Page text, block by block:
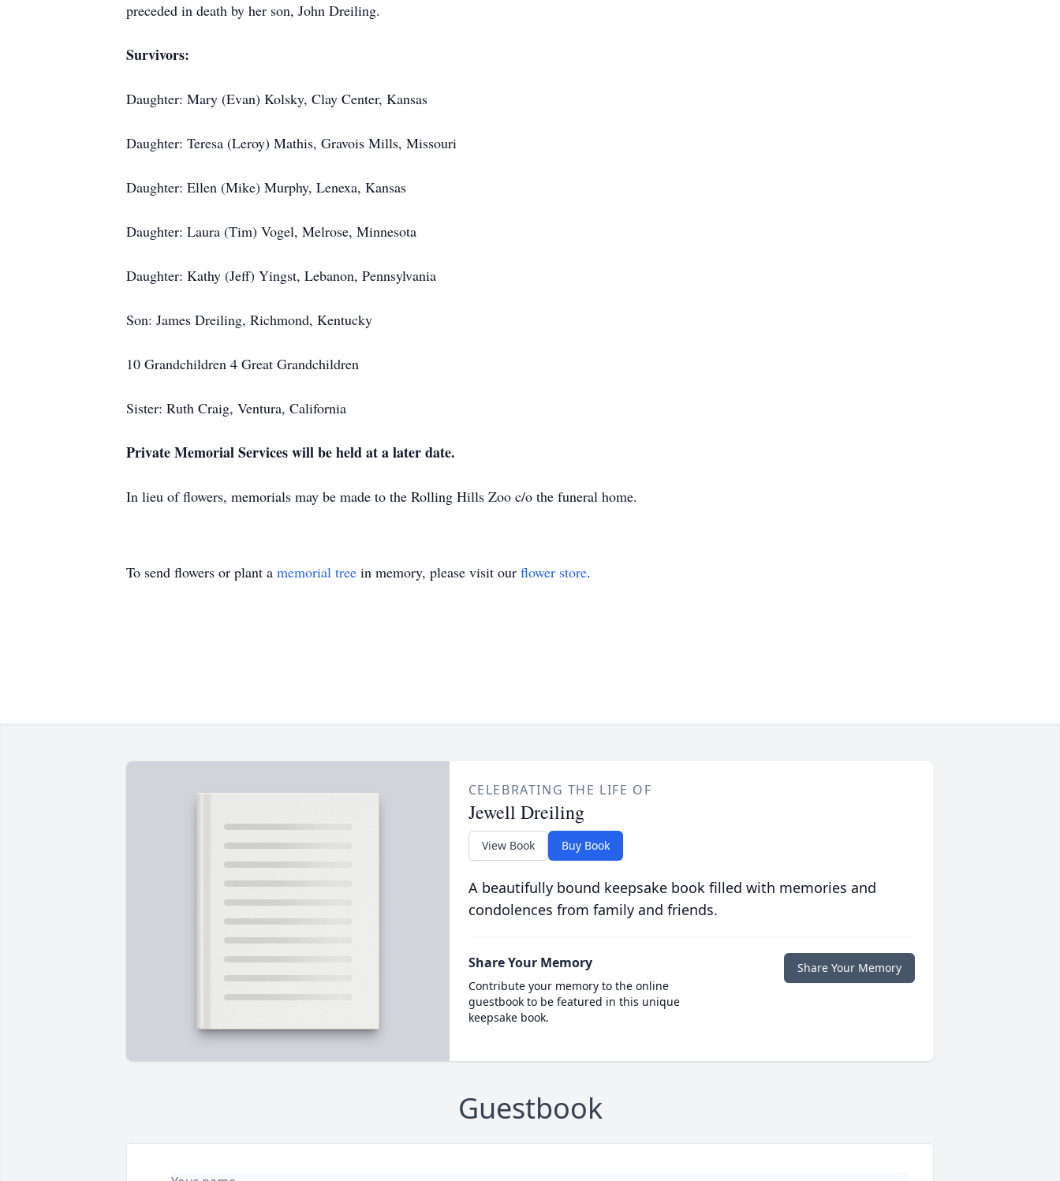
preceded in death by her son, John Dreiling.
Survivors:
Daughter: Mary (Evan) Kolsky, Clay Center, Kansas
Daughter: Teresa (Leroy) Mathis, Gravois Mills, Missouri
Daughter: Ellen (Mike) Murphy, Lenexa, Kansas
Daughter: Laura (Tim) Vogel, Melrose, Minnesota
Daughter: Kathy (Jeff) Yingst, Lebanon, Pennsylvania
Son: James Dreiling, Richmond, Kentucky
10 Grandchildren 4 Great Grandchildren
Sister: Ruth Craig, Ventura, California
Private Memorial Services will be held at a later date.
In lieu of flowers, memorials may be made to the Rolling Hills Zoo c/o the funeral home.
To send flowers or plant a memorial tree in memory, please visit our flower store.
CELEBRATING THE LIFE OF
Jewell Dreiling
View Book Buy Book
A beautifully bound keepsake book filled with memories and
condolences from family and friends.
Share Your Memory
Contribute your memory to the online
guestbook to be featured in this unique
keepsake book.
Share Your Memory
Guestbook